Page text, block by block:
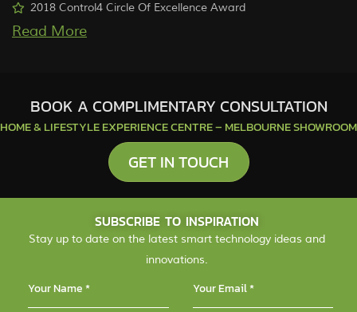
2018 Control4 Circle Of Excellence Award
More
BOOK A COMPLIMENTARY CONSULTATION
HOME & LIFESTYLE EXPERIENCE CENTRE – MELBOURNE SHOWROOM
GET IN TOUCH
SUBSCRIBE TO INSPIRATION
Stay up to date on the latest smart technology ideas and
innovations.